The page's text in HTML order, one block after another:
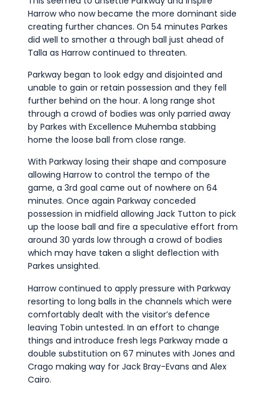
Harrow who now became the more dominant side
creating further chances. On 54 minutes Parkes
did well to smother a through ball just ahead of
Talla as Harrow continued to threaten.
Parkway began to look edgy and disjointed and
unable to gain or retain possession and they fell
further behind on the hour. A long range shot
through a crowd of bodies was only parried away
by Parkes with Excellence Muhemba stabbing
home the loose ball from close range.
With Parkway losing their shape and composure
allowing Harrow to control the tempo of the
game, a 3rd goal came out of nowhere on 64
minutes. Once again Parkway conceded
possession in midfield allowing Jack Tutton to pick
up the loose ball and fire a speculative effort from
around 30 yards low through a crowd of bodies
which may have taken a slight deflection with
Parkes unsighted.
Harrow continued to apply pressure with Parkway
resorting to long balls in the channels which were
comfortably dealt with the visitor’s defence
leaving Tobin untested. In an effort to change
things and introduce fresh legs Parkway made a
double substitution on 67 minutes with Jones and
Crago making way for Jack Bray-Evans and Alex
Cairo.